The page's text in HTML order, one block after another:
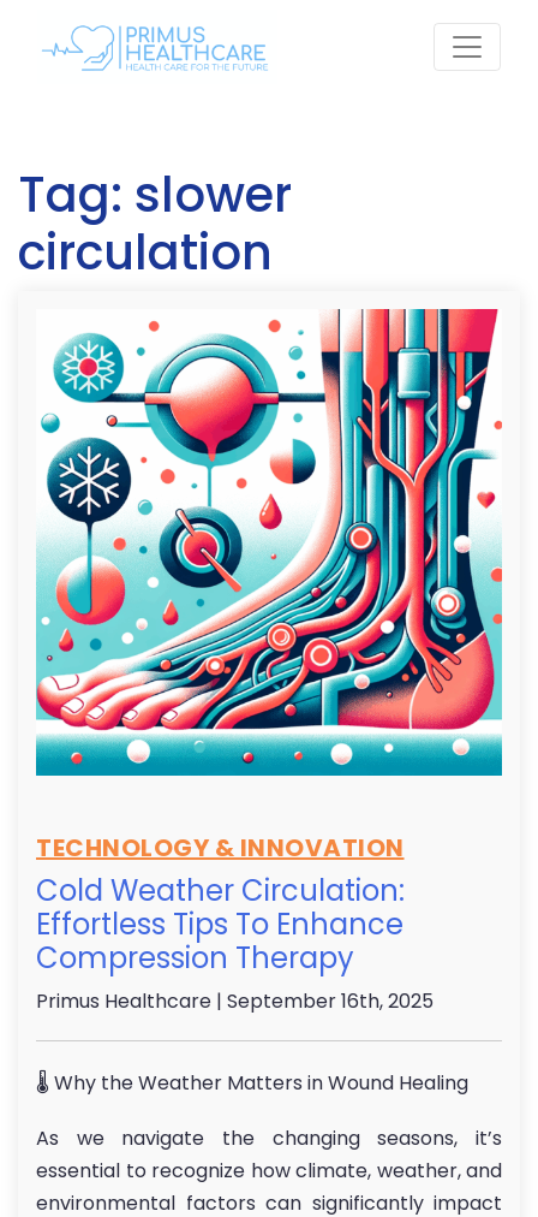
Tag: slower
circulation
TECHNOLOGY & INNOVATION
Cold Weather Circulation:
Effortless Tips To Enhance
Compression Therapy
Primus Healthcare | September 16th, 2025
🌡 Why the Weather Matters in Wound Healing
As we navigate the changing seasons, it’s
essential to recognize how climate, weather, and
environmental factors can significantly impact